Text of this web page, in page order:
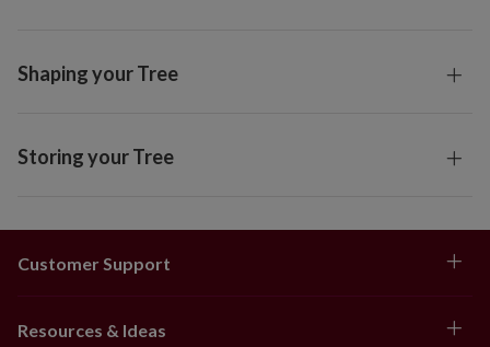
Shaping your Tree
Storing your Tree
Customer Support
Resources & Ideas